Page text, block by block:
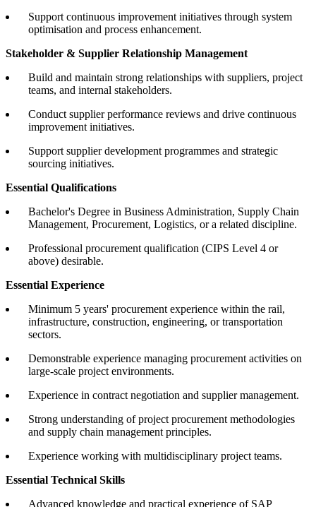
Support continuous improvement initiatives through system
optimisation and process enhancement.
Stakeholder & Supplier Relationship Management
Build and maintain strong relationships with suppliers, project
teams, and internal stakeholders.
Conduct supplier performance reviews and drive continuous
improvement initiatives.
Support supplier development programmes and strategic
sourcing initiatives.
Essential Qualifications
Bachelor's Degree in Business Administration, Supply Chain
Management, Procurement, Logistics, or a related discipline.
Professional procurement qualification (CIPS Level 4 or
above) desirable.
Essential Experience
Minimum 5 years' procurement experience within the rail,
infrastructure, construction, engineering, or transportation
sectors.
Demonstrable experience managing procurement activities on
large-scale project environments.
Experience in contract negotiation and supplier management.
Strong understanding of project procurement methodologies
and supply chain management principles.
Experience working with multidisciplinary project teams.
Essential Technical Skills
Advanced knowledge and practical experience of SAP